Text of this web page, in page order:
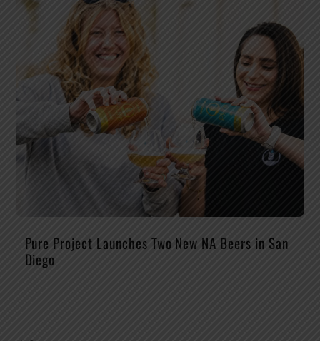
Pure Project Launches Two New NA Beers in San
Diego